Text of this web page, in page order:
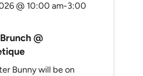
@
@ 10:00 am-3:00
Bunny will be on